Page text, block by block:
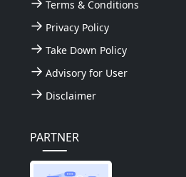
Terms & Conditions
Privacy Policy
Take Down Policy
Advisory for User
Disclaimer
PARTNER